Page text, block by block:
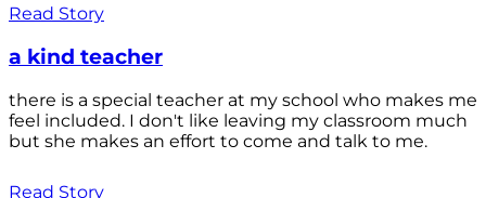
Read Story
a kind teacher
there is a special teacher at my school who makes me
feel included. I don't like leaving my classroom much
but she makes an effort to come and talk to me.
Read Story